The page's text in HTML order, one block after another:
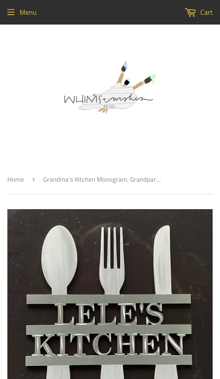
Menu Cart
Home › Grandma’s Kitchen Monogram, Grandparents Doorhanger, Painted